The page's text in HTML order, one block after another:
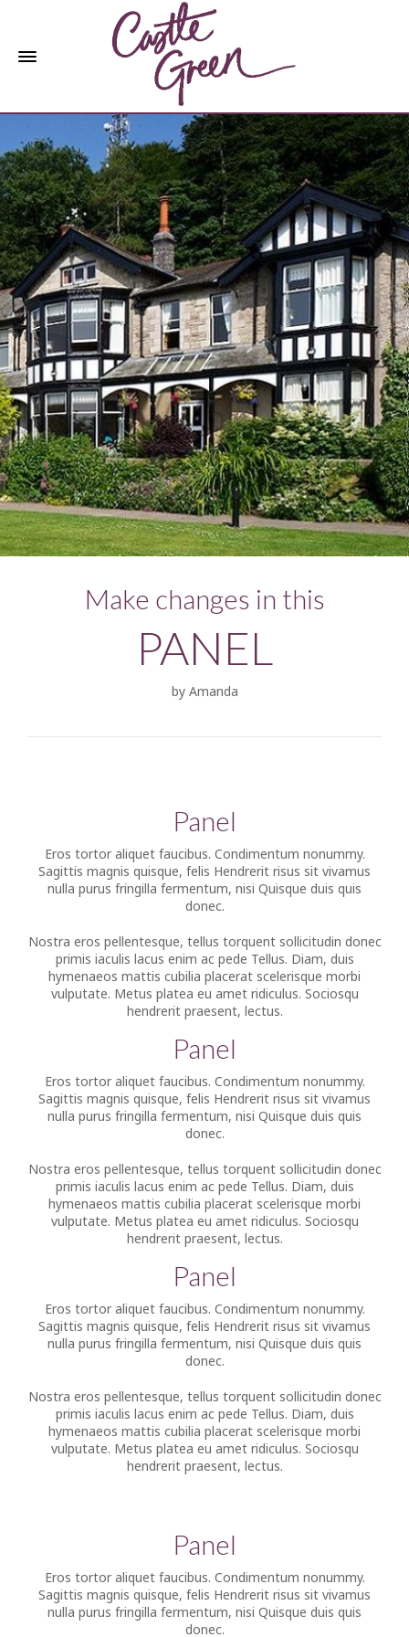
Make changes in this
PANEL
by Amanda
Panel
Eros tortor aliquet faucibus. Condimentum nonummy.
Sagittis magnis quisque, felis Hendrerit risus sit vivamus
nulla purus fringilla fermentum, nisi Quisque duis quis
donec.
Nostra eros pellentesque, tellus torquent sollicitudin donec
primis iaculis lacus enim ac pede Tellus. Diam, duis
hymenaeos mattis cubilia placerat scelerisque morbi
vulputate. Metus platea eu amet ridiculus. Sociosqu
hendrerit praesent, lectus.
Panel
Eros tortor aliquet faucibus. Condimentum nonummy.
Sagittis magnis quisque, felis Hendrerit risus sit vivamus
nulla purus fringilla fermentum, nisi Quisque duis quis
donec.
Nostra eros pellentesque, tellus torquent sollicitudin donec
primis iaculis lacus enim ac pede Tellus. Diam, duis
hymenaeos mattis cubilia placerat scelerisque morbi
vulputate. Metus platea eu amet ridiculus. Sociosqu
hendrerit praesent, lectus.
Panel
Eros tortor aliquet faucibus. Condimentum nonummy.
Sagittis magnis quisque, felis Hendrerit risus sit vivamus
nulla purus fringilla fermentum, nisi Quisque duis quis
donec.
Nostra eros pellentesque, tellus torquent sollicitudin donec
primis iaculis lacus enim ac pede Tellus. Diam, duis
hymenaeos mattis cubilia placerat scelerisque morbi
vulputate. Metus platea eu amet ridiculus. Sociosqu
hendrerit praesent, lectus.
Panel
Eros tortor aliquet faucibus. Condimentum nonummy.
Sagittis magnis quisque, felis Hendrerit risus sit vivamus
nulla purus fringilla fermentum, nisi Quisque duis quis
donec.